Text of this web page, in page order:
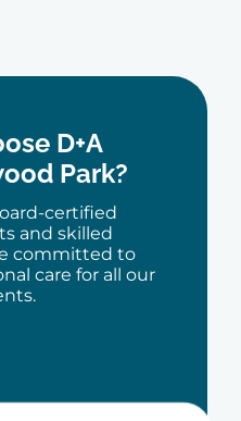
D+A
Park?
certified
and skilled
committed to
care for all our
since going
what we all love